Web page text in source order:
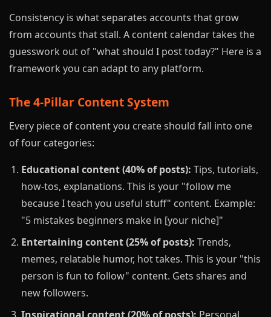
Consistency is what separates accounts that grow
from accounts that stall. A content calendar takes the
guesswork out of "what should I post today?" Here is a
framework you can adapt to any platform.
The 4-Pillar Content System
Every piece of content you create should fall into one
of four categories:
Educational content (40% of posts): Tips, tutorials,
how-tos, explanations. This is your "follow me
because I teach you useful stuff" content. Example:
"5 mistakes beginners make in [your niche]"
Entertaining content (25% of posts): Trends,
memes, relatable humor, hot takes. This is your "this
person is fun to follow" content. Gets shares and
new followers.